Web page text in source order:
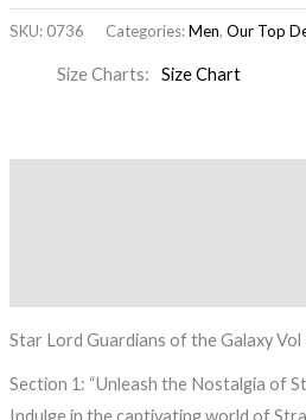
SKU: 0736 Categories:Men, Our Top
Size Charts Size Chart
Star Lord Guardians of the Galaxy
Section 1: “Unleash the Nostalgia of